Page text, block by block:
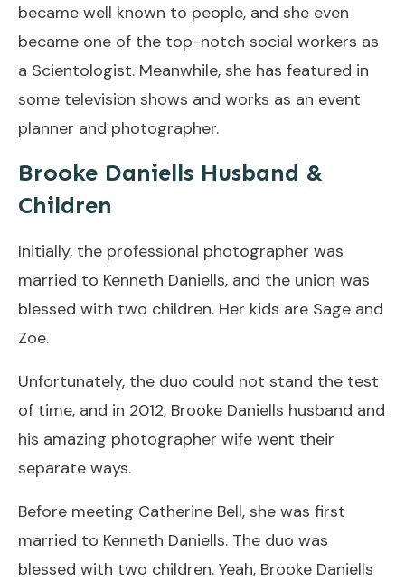
became well known to people, and she even
became one of the top-notch social workers as
a Scientologist. Meanwhile, she has featured in
some television shows and works as an event
planner and photographer.
Brooke Daniells Husband &
Children
Initially, the professional photographer was
married to Kenneth Daniells, and the union was
blessed with two children. Her kids are Sage and
Zoe.
Unfortunately, the duo could not stand the test
of time, and in 2012, Brooke Daniells husband and
his amazing photographer wife went their
separate ways.
Before meeting Catherine Bell, she was first
married to Kenneth Daniells. The duo was
blessed with two children. Yeah, Brooke Daniells